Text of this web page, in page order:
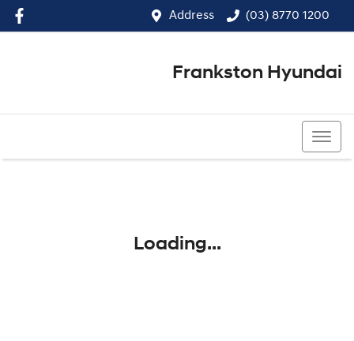
Address (03) 8770 1200
Frankston Hyundai
Loading...